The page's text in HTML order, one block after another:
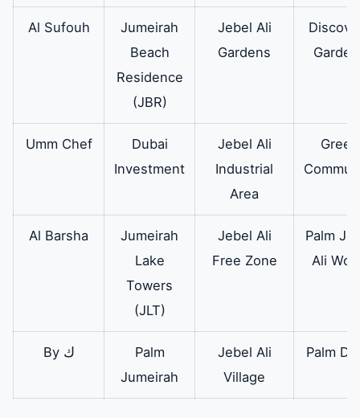
electrical and
braid circuits for
all types of
Electrolux
ovens
Al Sufouh
Jumeirah
Beach
Residence
(JBR)
Jebel Ali
Gardens
Umm Chef
Dubai
Investment
Jebel Ali
Industrial
Area
Green
Al Barsha
Jumeirah
Lake
Towers
(JLT)
Jebel Ali
Free Zone
Palm
Ali
By ك
Palm
Jumeirah
Jebel Ali
Village
Palm